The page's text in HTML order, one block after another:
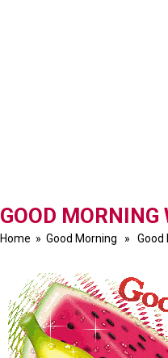
GOOD
Home » Good Morning » Good